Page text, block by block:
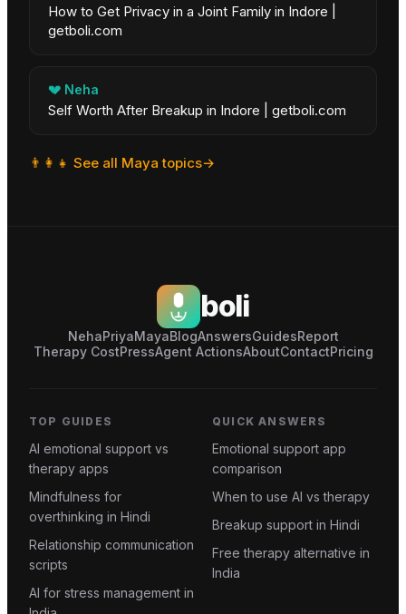
How to Get Privacy in a Joint Family in Indore |
getboli.com
💔 Neha
Self Worth After Breakup in Indore | getboli.com
👨‍👩‍👧 See all Maya topics→
boli
NehaPriyaMayaBlogAnswersGuidesReport
Therapy CostPressAgent ActionsAboutContactPricing
TOP GUIDES
AI emotional support vs
therapy apps
Mindfulness for
overthinking in Hindi
Relationship communication
scripts
AI for stress management in
QUICK ANSWERS
Emotional support app
comparison
When to use AI vs therapy
Breakup support in Hindi
Free therapy alternative in
India